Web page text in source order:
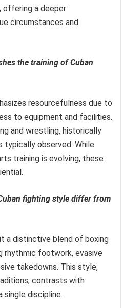
offering a deeper
circumstances and
the training of Cuban
resourcefulness due to
to equipment and facilities.
and wrestling, historically
typically observed. While
training is evolving, these
fighting style differ from
a distinctive blend of boxing
rhythmic footwork, evasive
takedowns. This style,
contrasts with
single discipline.